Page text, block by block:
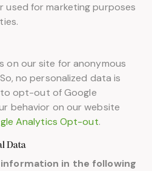
used for marketing purposes
on our site for anonymous
no personalized data is
to opt-out of Google
behavior on our website
Analytics Opt-out.
Data
in the following